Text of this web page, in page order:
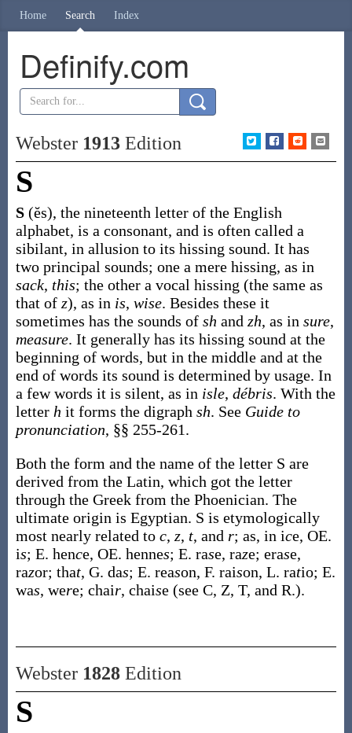
Home Search Index
Definify.com
Webster 1913Edition
S
S (ĕs), the nineteenth letter of the English
alphabet, is a consonant, and is often called a
sibilant, in allusion to its hissing sound. It has
two principal sounds; one a mere hissing, as in
sack, this; the other a vocal hissing (the same as
that of z), as in is, wise. Besides these it
sometimes has the sounds of sh and zh, as in sure,
measure. It generally has its hissing sound at the
beginning of words, but in the middle and at the
end of words its sound is determined by usage. In
a few words it is silent, as in isle, débris. With the
letter h it forms the digraph sh. See Guide to
pronunciation, §§ 255-261.
Both the form and the name of the letter S are
derived from the Latin, which got the letter
through the Greek from the Phoenician. The
ultimate origin is Egyptian. S is etymologically
most nearly related to c, z, t, and r; as, in ice, OE.
is; E. hence, OE. hennes; E. rase, raze; erase,
razor; that, G. das; E. reason, F. raison, L. ratio; E.
was, were; chair, chaise (see C, Z, T, and R.).
Webster 1828Edition
S